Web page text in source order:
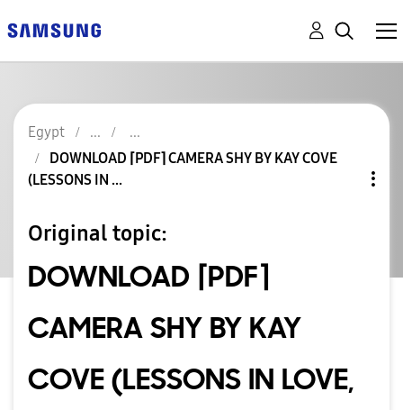
Egypt
DOWNLOAD ⌈PDF⌉ CAMERA SHY BY KAY COVE
(LESSONS IN ...
Original topic:
DOWNLOAD ⌈PDF⌉
CAMERA SHY BY KAY
COVE (LESSONS IN LOVE,